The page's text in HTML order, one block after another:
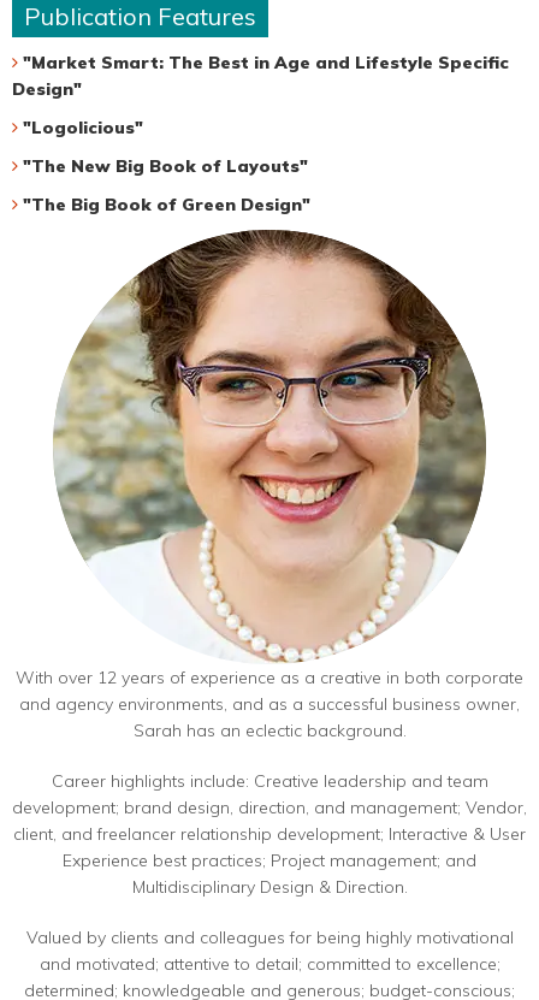
Publication Features
"Market Smart: The Best in Age and Lifestyle Specific
Design"
"Logolicious"
"The New Big Book of Layouts"
"The Big Book of Green Design"
With over 12 years of experience as a creative in both corporate
and agency environments, and as a successful business owner,
Sarah has an eclectic background.
Career highlights include: Creative leadership and team
development; brand design, direction, and management; Vendor,
client, and freelancer relationship development; Interactive & User
Experience best practices; Project management; and
Multidisciplinary Design & Direction.
Valued by clients and colleagues for being highly motivational
and motivated; attentive to detail; committed to excellence;
determined; knowledgeable and generous; budget-conscious;